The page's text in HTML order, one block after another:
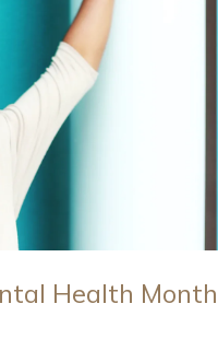
Health Month